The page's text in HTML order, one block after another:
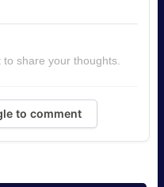
share your thoughts.
to comment